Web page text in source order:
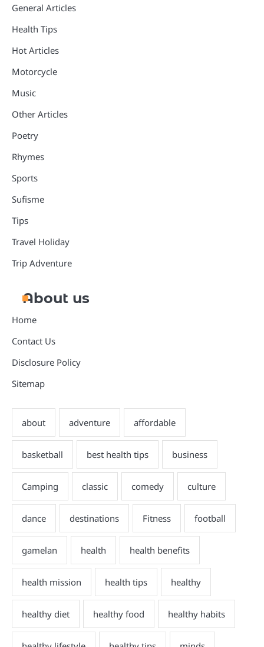
General Articles
Health Tips
Hot Articles
Motorcycle
Music
Other Articles
Poetry
Rhymes
Sports
Sufisme
Tips
Travel Holiday
Trip Adventure
About us
Home
Contact Us
Disclosure Policy
Sitemap